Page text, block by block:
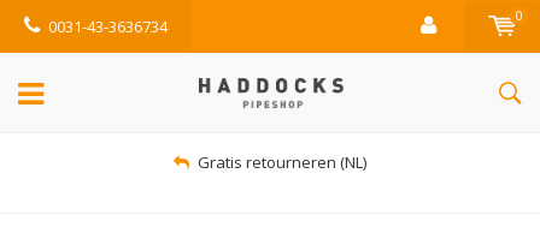
0031-43-3636734 0
Gratis retourneren (NL)